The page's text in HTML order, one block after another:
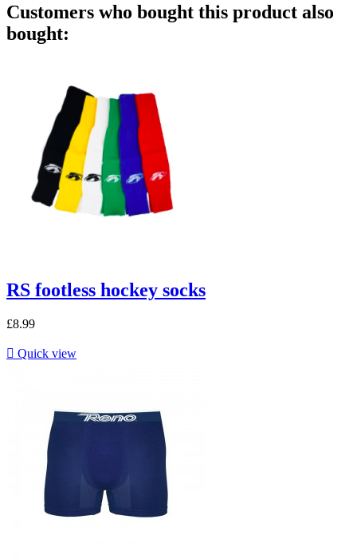
Customers who bought this product also
bought:
RS footless hockey socks
£8.99
 Quick view